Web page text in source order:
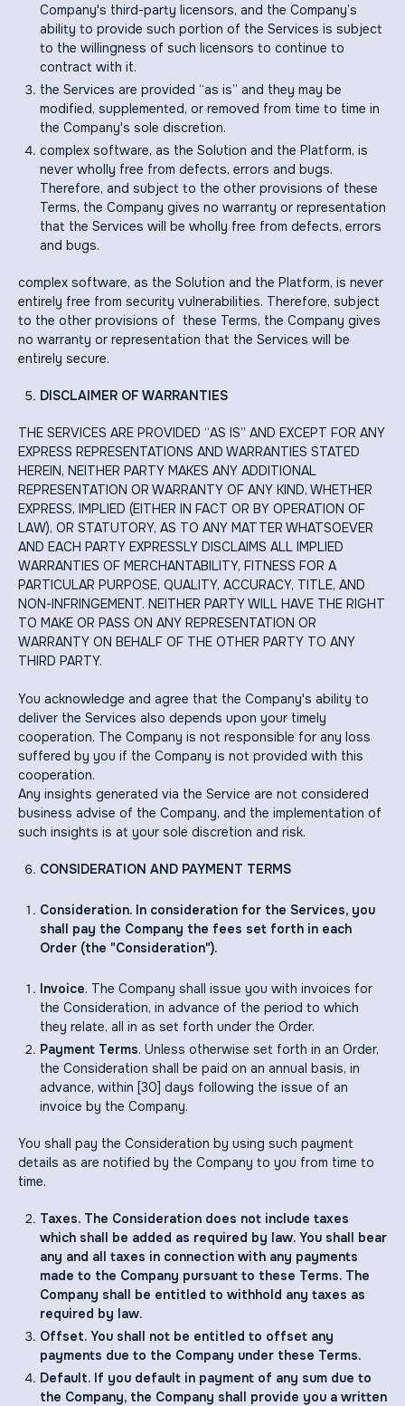
Company's third-party licensors, and the Company’s
ability to provide such portion of the Services is subject
to the willingness of such licensors to continue to
contract with it.
the Services are provided “as is” and they may be
modified, supplemented, or removed from time to time in
the Company's sole discretion.
complex software, as the Solution and the Platform, is
never wholly free from defects, errors and bugs.
Therefore, and subject to the other provisions of these
Terms, the Company gives no warranty or representation
that the Services will be wholly free from defects, errors
and bugs.
complex software, as the Solution and the Platform, is never
entirely free from security vulnerabilities. Therefore, subject
to the other provisions of these Terms, the Company gives
no warranty or representation that the Services will be
entirely secure.
DISCLAIMER OF WARRANTIES
THE SERVICES ARE PROVIDED “AS IS” AND EXCEPT FOR ANY
EXPRESS REPRESENTATIONS AND WARRANTIES STATED
HEREIN, NEITHER PARTY MAKES ANY ADDITIONAL
REPRESENTATION OR WARRANTY OF ANY KIND, WHETHER
EXPRESS, IMPLIED (EITHER IN FACT OR BY OPERATION OF
LAW), OR STATUTORY, AS TO ANY MATTER WHATSOEVER
AND EACH PARTY EXPRESSLY DISCLAIMS ALL IMPLIED
WARRANTIES OF MERCHANTABILITY, FITNESS FOR A
PARTICULAR PURPOSE, QUALITY, ACCURACY, TITLE, AND
NON-INFRINGEMENT. NEITHER PARTY WILL HAVE THE RIGHT
TO MAKE OR PASS ON ANY REPRESENTATION OR
WARRANTY ON BEHALF OF THE OTHER PARTY TO ANY
THIRD PARTY.
You acknowledge and agree that the Company's ability to
deliver the Services also depends upon your timely
cooperation. The Company is not responsible for any loss
suffered by you if the Company is not provided with this
cooperation.
Any insights generated via the Service are not considered
business advise of the Company, and the implementation of
such insights is at your sole discretion and risk.
CONSIDERATION AND PAYMENT TERMS
Consideration. In consideration for the Services, you
shall pay the Company the fees set forth in each
Order (the "Consideration").
Invoice. The Company shall issue you with invoices for
the Consideration, in advance of the period to which
they relate, all in as set forth under the Order.
Payment Terms. Unless otherwise set forth in an Order,
the Consideration shall be paid on an annual basis, in
advance, within [30] days following the issue of an
invoice by the Company.
You shall pay the Consideration by using such payment
details as are notified by the Company to you from time to
time.
Taxes. The Consideration does not include taxes
which shall be added as required by law. You shall bear
any and all taxes in connection with any payments
made to the Company pursuant to these Terms. The
Company shall be entitled to withhold any taxes as
required by law.
Offset. You shall not be entitled to offset any
payments due to the Company under these Terms.
Default. If you default in payment of any sum due to
the Company, the Company shall provide you a written